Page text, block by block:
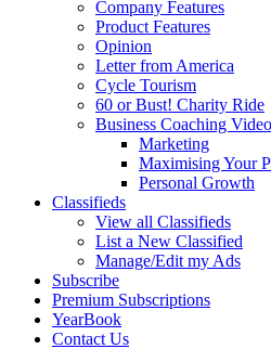
Company Features
Product Features
Opinion
Letter from America
Cycle Tourism
60 or Bust! Charity Ride
Business Coaching
Marketing
Maximising Your
Personal Growth
Classifieds
View all Classifieds
List a New Classified
Manage/Edit my Ads
Subscribe
Premium Subscriptions
YearBook
Contact Us